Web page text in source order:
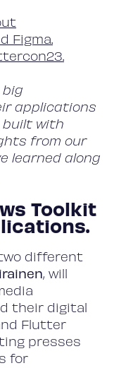
Figma.
big
applications
built with
from our
learned along
Toolkit
different
, will
their digital
Flutter
presses
for